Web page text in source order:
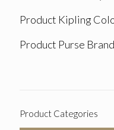
Product Kipling
Product Purse Brand
Product Categories